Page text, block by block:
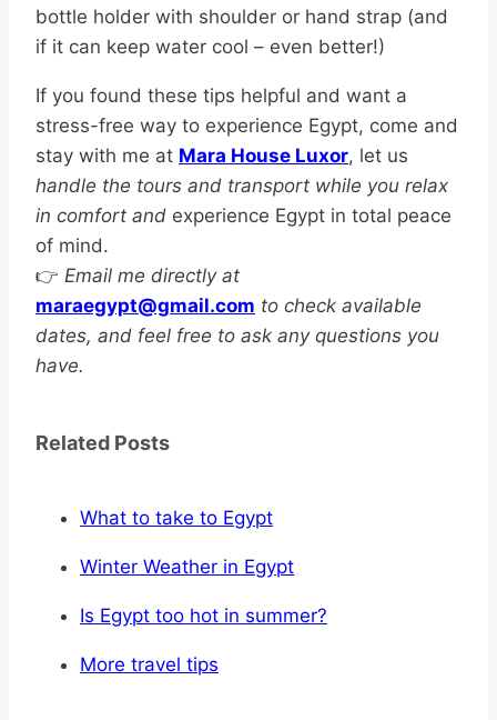
bottle holder with shoulder or hand strap (and
if it can keep water cool – even better!)
If you found these tips helpful and want a
stress-free way to experience Egypt, come and
stay with me at Mara House Luxor, let us
handle the tours and transport while you relax
in comfort and experience Egypt in total peace
of mind.
👉 Email me directly at
maraegypt@gmail.com to check available
dates, and feel free to ask any questions you
have.
Related Posts
What to take to Egypt
Winter Weather in Egypt
Is Egypt too hot in summer?
More travel tips